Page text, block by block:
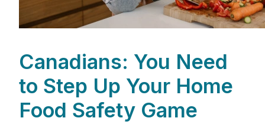
Canadians: You Need
to Step Up Your Home
Food Safety Game